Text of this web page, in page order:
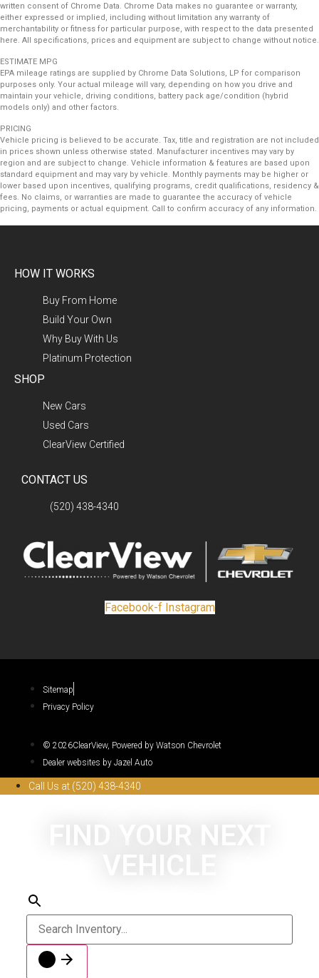
written consent of Chrome Data. Chrome Data makes no guarantee or warranty,
either expressed or implied, including without limitation any warranty of
merchantability or fitness for particular purpose, with respect to the data presented
here. All specifications, prices and equipment are subject to change without notice.
ESTIMATE MPG
EPA mileage ratings are supplied by Chrome Data Solutions, LP for comparison
purposes only. Your actual mileage will vary, depending on how you drive and
maintain your vehicle, driving conditions, battery pack age/condition (hybrid
models only) and other factors.
PRICING
Vehicle pricing is believed to be accurate. Tax, title and registration are not included
in prices shown unless otherwise stated. Manufacturer incentives may vary by
region and are subject to change. Vehicle information & features are based upon
standard equipment and may vary by vehicle. Monthly payments may be higher or
lower based upon incentives, qualifying programs, credit qualifications, residency &
fees. No claims, or warranties are made to guarantee the accuracy of vehicle
pricing, payments or actual equipment. Call to confirm accuracy of any information.
HOW IT WORKS
Buy From Home
Build Your Own
Why Buy With Us
Platinum Protection
SHOP
New Cars
Used Cars
ClearView Certified
CONTACT US
(520) 438-4340
Facebook-f Instagram
Sitemap
Privacy Policy
© 2026ClearView, Powered by Watson Chevrolet
Dealer websites by Jazel Auto
Call Us at (520) 438-4340
FIND YOUR NEXT